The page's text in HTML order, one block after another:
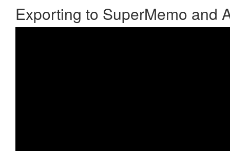
Exporting to SuperMemo and